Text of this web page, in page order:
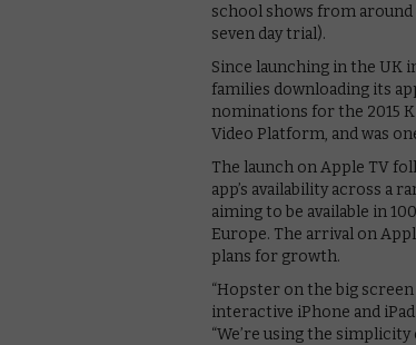
school shows from
seven day trial).
Since launching in the UK
families downloading its
nominations for the 2015
Video Platform, and was one
The launch on Apple TV
app’s availability across a
aiming to be available in
Europe. The arrival on
plans for growth.
“Hopster on the big
interactive iPhone and iPad
“We’re using the